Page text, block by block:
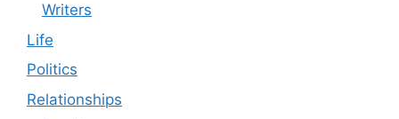
Writers
Life
Politics
Relationships